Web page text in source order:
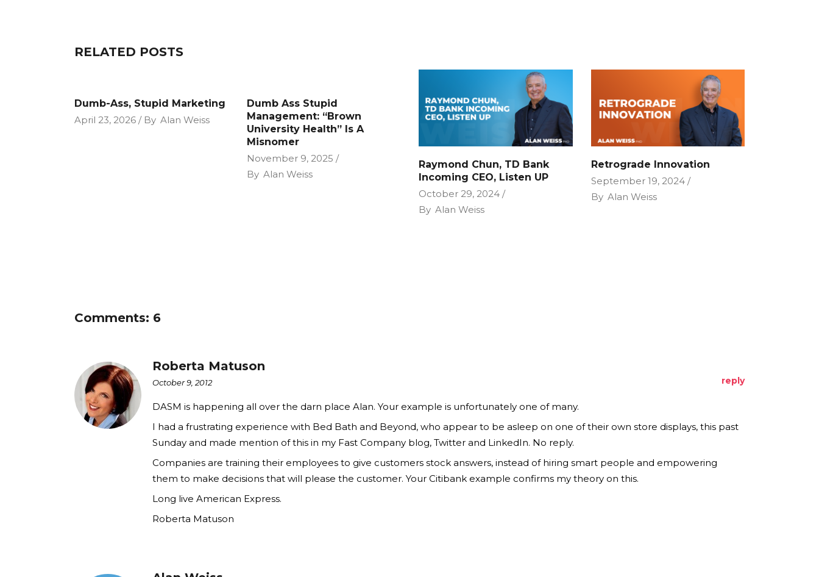
RELATED POSTS
Dumb-Ass, Stupid Marketing
April 23, 2026
By Alan Weiss
Dumb Ass Stupid
Management: “Brown
University Health” Is A
Misnomer
November 9, 2025
By Alan Weiss
Raymond Chun, TD Bank
Incoming CEO, Listen UP
October 29, 2024
By Alan Weiss
Retrograde Innovation
September 19, 2024
By Alan Weiss
Comments: 6
Roberta Matuson
October 9, 2012 reply
DASM is happening all over the darn place Alan. Your example is unfortunately one of many.
I had a frustrating experience with Bed Bath and Beyond, who appear to be asleep on one of their own store displays, this past
Sunday and made mention of this in my Fast Company blog, Twitter and LinkedIn. No reply.
Companies are training their employees to give customers stock answers, instead of hiring smart people and empowering
them to make decisions that will please the customer. Your Citibank example confirms my theory on this.
Long live American Express.
Roberta Matuson